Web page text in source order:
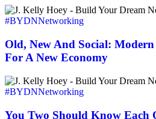
Your
“Only
Way
Old,
New
Social:
Modern
Networking
Rules
For
A
#BYDNNetworking
Old, New And Social:
For A New Economy
You
Two
Know
#BYDNNetworking
You Two Should Know